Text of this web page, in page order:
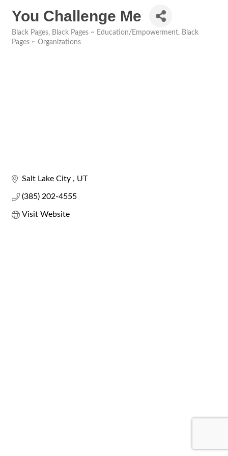
You Challenge Me
Categories
Black Pages Black Pages ~ Education/Empowerment
Black
Pages ~ Organizations
Salt Lake City UT
(385) 202-4555
Visit Website